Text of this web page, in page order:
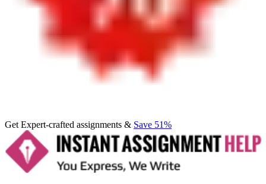
Get Expert-crafted assignments & Save 51%